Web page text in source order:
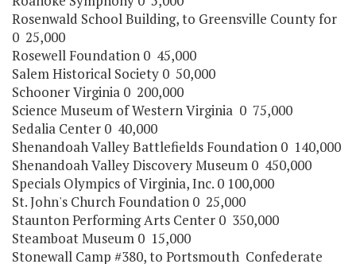
Rosenwald School Building, to Greensville County for
0 25,000
Rosewell Foundation 0 45,000
Salem Historical Society 0 50,000
Schooner Virginia 0 200,000
Science Museum of Western Virginia 0 75,000
Sedalia Center 0 40,000
Shenandoah Valley Battlefields Foundation 0 140,000
Shenandoah Valley Discovery Museum 0 450,000
Specials Olympics of Virginia, Inc. 0 100,000
St. John's Church Foundation 0 25,000
Staunton Performing Arts Center 0 350,000
Steamboat Museum 0 15,000
Stonewall Camp #380, to Portsmouth Confederate